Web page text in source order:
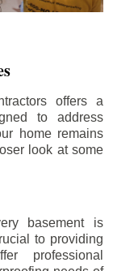
offers a
to address
home remains
look at some
basement is
to providing
professional